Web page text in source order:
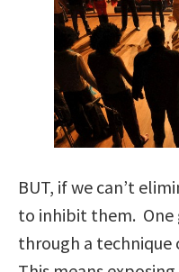
BUT, if we can’t
to inhibit them. One
through a technique